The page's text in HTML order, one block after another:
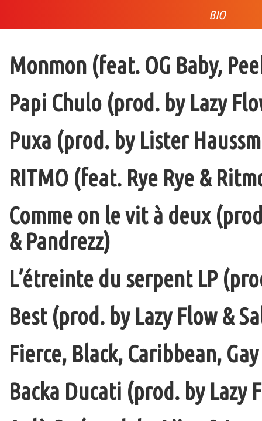
BIO
Monmon (feat. OG Baby,
Papi Chulo (prod. by Lazy
Puxa (prod. by Lister
RITMO (feat. Rye Rye &
Comme on le vit à deux
& Pandrezz)
L’étreinte du serpent LP
Best (prod. by Lazy Flow &
Fierce, Black, Caribbean,
Backa Ducati (prod. by Lazy